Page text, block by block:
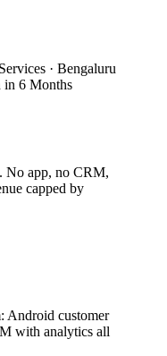
· Bengaluru
6 Months
No app, no CRM,
capped by
Android customer
with analytics all